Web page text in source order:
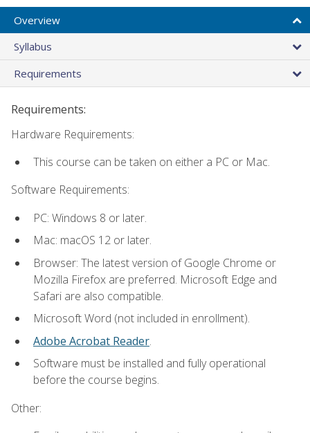
Overview
Syllabus
Requirements
Requirements:
Hardware Requirements:
This course can be taken on either a PC or Mac.
Software Requirements:
PC: Windows 8 or later.
Mac: macOS 12 or later.
Browser: The latest version of Google Chrome or
Mozilla Firefox are preferred. Microsoft Edge and
Safari are also compatible.
Microsoft Word (not included in enrollment).
Adobe Acrobat Reader.
Software must be installed and fully operational
before the course begins.
Other: